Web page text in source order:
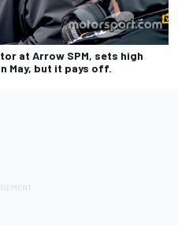
at Arrow SPM, sets high
May, but it pays off.